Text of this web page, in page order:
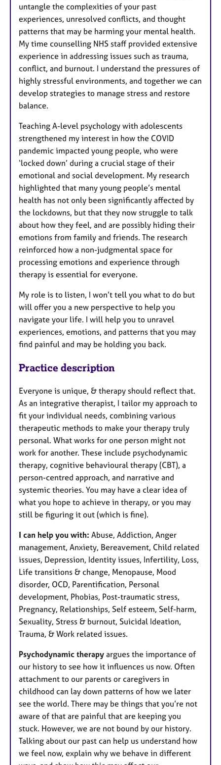
untangle the complexities of your past
experiences, unresolved conflicts, and thought
patterns that may be harming your mental health. ​​
My time counselling NHS staff provided extensive
experience in addressing issues such as trauma,
conflict, and burnout. I understand the pressures of
highly stressful environments, and together we can
develop strategies to manage stress and restore
balance.
Teaching A-level psychology with adolescents
strengthened my interest in how the COVID
pandemic impacted young people, who were
‘locked down’ during a crucial stage of their
emotional and social development. My research
highlighted that many young people’s mental
health has not only been significantly affected by
the lockdowns, but that they now struggle to talk
about how they feel, and are possibly hiding their
emotions from family and friends. The research
reinforced how a non-judgmental space for
processing emotions and experience through
therapy is essential for everyone.
My role is to listen, I won’t tell you what to do but
will offer you a new perspective to help you
navigate your life. I will help you to unravel
experiences, emotions, and patterns that you may
find painful and may be holding you back.
Practice description
Everyone is unique, & therapy should reflect that.
As an integrative therapist, I tailor my approach to
fit your individual needs, combining various
therapeutic methods to make your therapy truly
personal. What works for one person might not
work for another. These include psychodynamic
therapy, cognitive behavioural therapy (CBT), a
person-centred approach, and narrative and
systemic theories. You may have a clear idea of
what you hope to achieve in therapy, or you may
still be figuring it out (which is fine).
I can help you with: Abuse, Addiction, Anger
management, Anxiety, Bereavement, Child related
issues, Depression, Identity issues, Infertility, Loss,
Life transitions & change, Menopause, Mood
disorder, OCD, Parentification, Personal
development, Phobias, Post-traumatic stress,
Pregnancy, Relationships, Self esteem, Self-harm,
Sexuality, Stress & burnout, Suicidal Ideation,
Trauma, & Work related issues.
Psychodynamic therapy argues the importance of
our history to see how it influences us now. Often
attachment to our parents or caregivers in
childhood can lay down patterns of how we later
see the world. There may be things that you’re not
aware of that are painful that are keeping you
stuck. However, we are not bound by our history.
Talking about our past can help us understand how
we feel now, explain why we behave in different